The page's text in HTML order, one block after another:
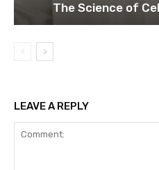
The Science of
LEAVE A REPLY